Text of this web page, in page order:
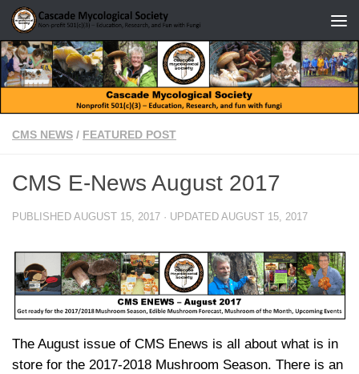
Skip to content
CMS NEWS / FEATURED POST
CMS E-News August 2017
PUBLISHED AUGUST 15, 2017 · UPDATED AUGUST 15, 2017
The August issue of CMS Enews is all about what is in
store for the 2017-2018 Mushroom Season. There is an